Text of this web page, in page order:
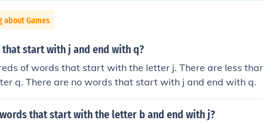
about Games
that start with j and end with q?
of words that start with the letter j. There are less
q. There are no words that start with j and end with q.
that start with the letter b and end with j?